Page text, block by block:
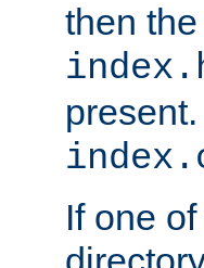
then
If one